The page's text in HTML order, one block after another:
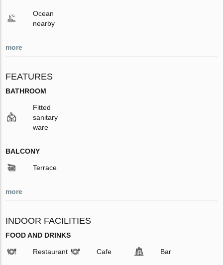
Ocean
nearby
more
FEATURES
BATHROOM
Fitted
sanitary
ware
BALCONY
Terrace
more
INDOOR FACILITIES
FOOD AND DRINKS
Restaurant Cafe Bar